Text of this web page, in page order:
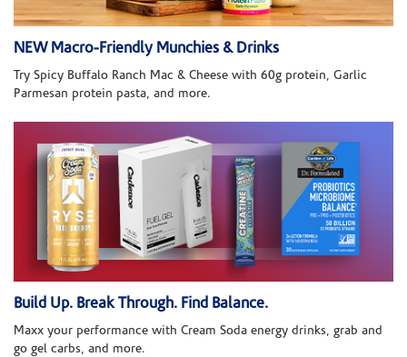
NEW Macro-Friendly Munchies & Drinks
Try Spicy Buffalo Ranch Mac & Cheese with 60g protein, Garlic
Parmesan protein pasta, and more.
Build Up. Break Through. Find Balance.
Maxx your performance with Cream Soda energy drinks, grab and
go gel carbs, and more.